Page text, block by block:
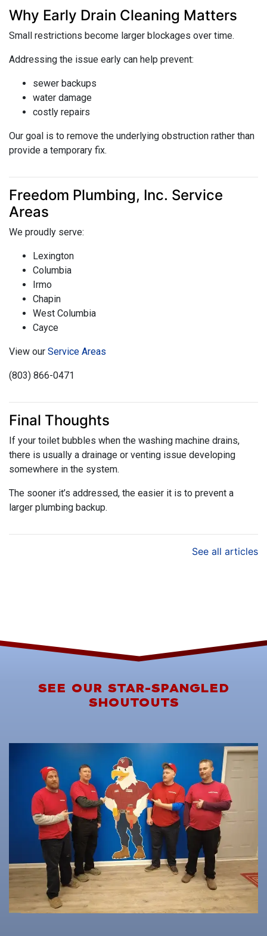
Why Early Drain Cleaning Matters
Small restrictions become larger blockages over time.
Addressing the issue early can help prevent:
sewer backups
water damage
costly repairs
Our goal is to remove the underlying obstruction rather than
provide a temporary fix.
Freedom Plumbing, Inc. Service
Areas
We proudly serve:
Lexington
Columbia
Irmo
Chapin
West Columbia
Cayce
View our Service Areas
(803) 866-0471
Final Thoughts
If your toilet bubbles when the washing machine drains,
there is usually a drainage or venting issue developing
somewhere in the system.
The sooner it’s addressed, the easier it is to prevent a
larger plumbing backup.
See all articles
SEE OUR STAR-SPANGLED
SHOUTOUTS